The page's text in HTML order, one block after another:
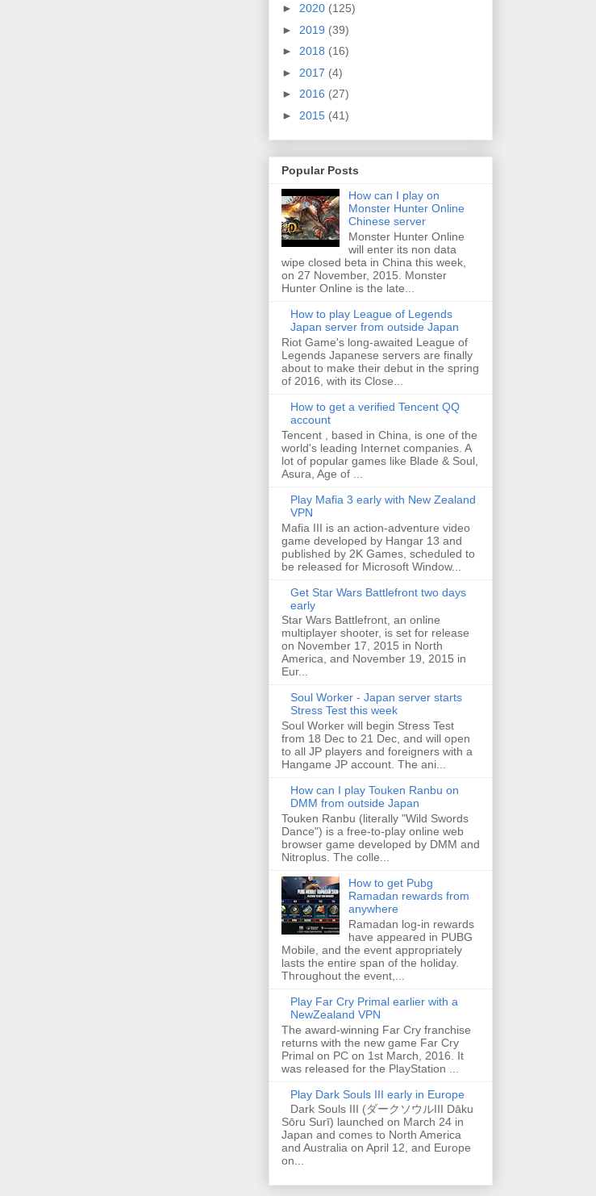
► 2020 (125)
► 2019 (39)
► 2018 (16)
► 2017 (4)
► 2016 (27)
► 2015 (41)
Popular Posts
How can I play on
Monster Hunter Online
Chinese server
Monster Hunter Online
will enter its non data
wipe closed beta in China this week,
on 27 November, 2015. Monster
Hunter Online is the late...
How to play League of Legends
Japan server from outside Japan
Riot Game's long-awaited League of
Legends Japanese servers are finally
about to make their debut in the spring
of 2016, with its Close...
How to get a verified Tencent QQ
account
Tencent , based in China, is one of the
world's leading Internet companies. A
lot of popular games like Blade & Soul,
Asura, Age of ...
Play Mafia 3 early with New Zealand
VPN
Mafia III is an action-adventure video
game developed by Hangar 13 and
published by 2K Games, scheduled to
be released for Microsoft Window...
Get Star Wars Battlefront two days
early
Star Wars Battlefront, an online
multiplayer shooter, is set for release
on November 17, 2015 in North
America, and November 19, 2015 in
Eur...
Soul Worker - Japan server starts
Stress Test this week
Soul Worker will begin Stress Test
from 18 Dec to 21 Dec, and will open
to all JP players and foreigners with a
Hangame JP account. The ani...
How can I play Touken Ranbu on
DMM from outside Japan
Touken Ranbu (literally "Wild Swords
Dance") is a free-to-play online web
browser game developed by DMM and
Nitroplus. The colle...
How to get Pubg
Ramadan rewards from
anywhere
Ramadan log-in rewards
have appeared in PUBG
Mobile, and the event appropriately
lasts the entire span of the holiday.
Throughout the event,...
Play Far Cry Primal earlier with a
NewZealand VPN
The award-winning Far Cry franchise
returns with the new game Far Cry
Primal on PC on 1st March, 2016. It
was released for the PlayStation ...
Play Dark Souls III early in Europe
Dark Souls III (ダークソウルIII Dāku
Sōru Surī) launched on March 24 in
Japan and comes to North America
and Australia on April 12, and Europe
on...